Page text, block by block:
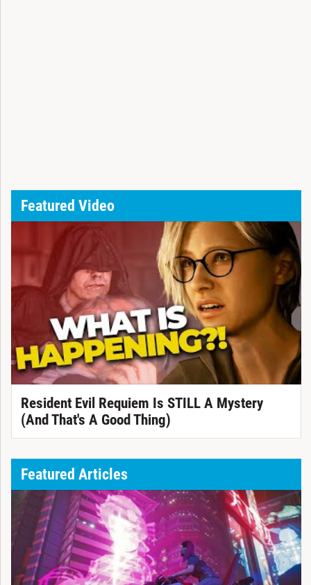
Featured Video
Resident Evil Requiem Is STILL A Mystery
(And That's A Good Thing)
Featured Articles